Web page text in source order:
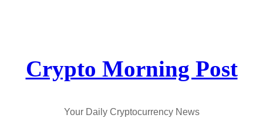
Crypto Morning Post
Your Daily Cryptocurrency News